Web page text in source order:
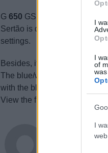
I
I
of
was
I
G 650 GS chassis’ design
Sertão is definitely more off-
settings.
Besides, it uses spoked
The blue/white color scheme
with the black/gray saddle,
View the full